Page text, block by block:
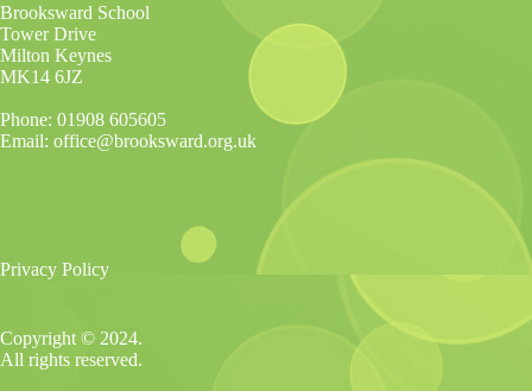
Brooksward School
Tower Drive
Milton Keynes
MK14 6JZ
Phone: 01908 605605
Email: office@brooksward.org.uk
Privacy Policy
Copyright © 2024.
All rights reserved.